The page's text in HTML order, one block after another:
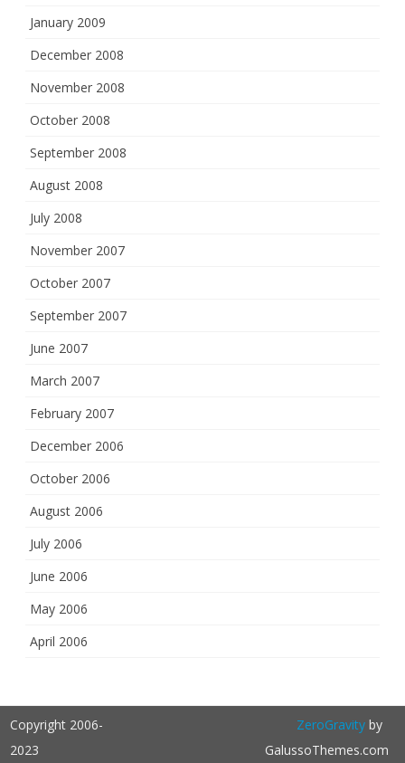
January 2009
December 2008
November 2008
October 2008
September 2008
August 2008
July 2008
November 2007
October 2007
September 2007
June 2007
March 2007
February 2007
December 2006
October 2006
August 2006
July 2006
June 2006
May 2006
April 2006
Copyright 2006-
2023
ZeroGravityby
GalussoThemes.com